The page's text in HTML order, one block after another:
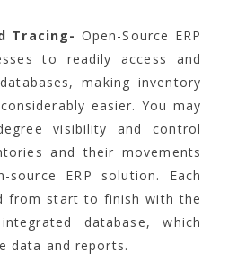
Tracing- Open-Source ERP
to readily access and
making inventory
easier. You may
visibility and control
and their movements
source ERP solution. Each
from start to finish with the
database, which
data and reports.